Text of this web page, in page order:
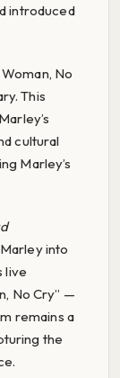
introduced
No
This
cultural
Marley’s
into
live
No Cry” —
remains a
the